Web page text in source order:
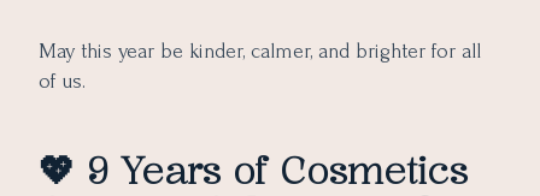
May this year be kinder, calmer, and brighter for all
of us.
💖 9 Years of Cosmetics